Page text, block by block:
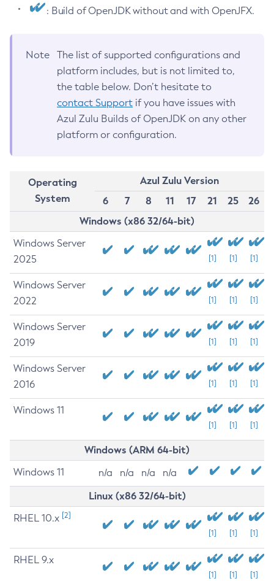
: Build of OpenJDK without and with OpenJFX.
Note
The list of supported configurations and
platform includes, but is not limited to,
the table below. Don’t hesitate to
contact Support if you have issues with
Azul Zulu Builds of OpenJDK on any other
platform or configuration.
Operating
System
Azul Zulu Version
6
7 8 11 17 21 25
26
Windows (x86 32/64-bit)
Windows Server
2025
[1] [1] [1]
Windows Server
2022
[1] [1] [1]
Windows Server
2019
[1] [1] [1]
Windows Server
2016
[1] [1] [1]
Windows 11
[1] [1] [1]
Windows (ARM 64-bit)
Windows 11 n/a n/a n/a n/a
Linux (x86 32/64-bit)
RHEL 10.x [2]
[1] [1] [1]
RHEL 9.x
[1] [1] [1]